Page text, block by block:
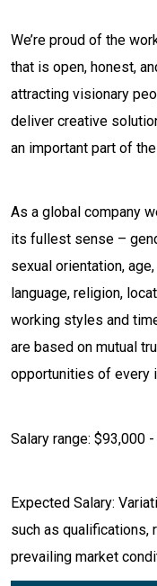
We’re proud of the
that is open, honest,
attracting visionary
deliver creative
an important part of
As a global company
its fullest sense –
sexual orientation,
language, religion,
working styles and
are based on mutual
opportunities of every
Salary range: $93,000
Expected Salary:
such as qualifications,
prevailing market